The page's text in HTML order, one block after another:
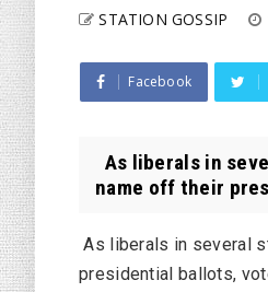
STATION GOSSIP
Facebook
As liberals in
name off their
As liberals in several
presidential ballots,